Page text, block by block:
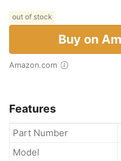
out of stock
Buy on
Amazon.com
Features
Part Number
Model